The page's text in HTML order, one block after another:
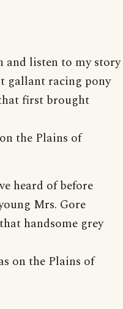
and listen to my story
gallant racing pony
first brought
the Plains of
heard of before
Mrs. Gore
handsome grey
on the Plains of